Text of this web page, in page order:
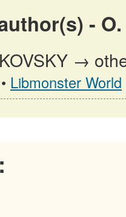
- O.
→
• Libmonster World